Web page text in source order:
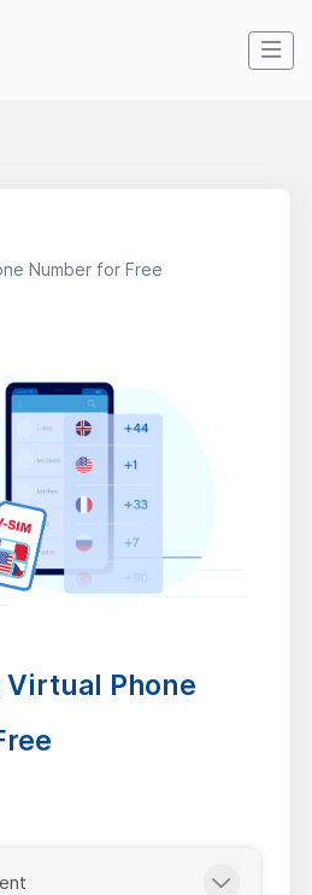
Number for Free
Virtual Phone